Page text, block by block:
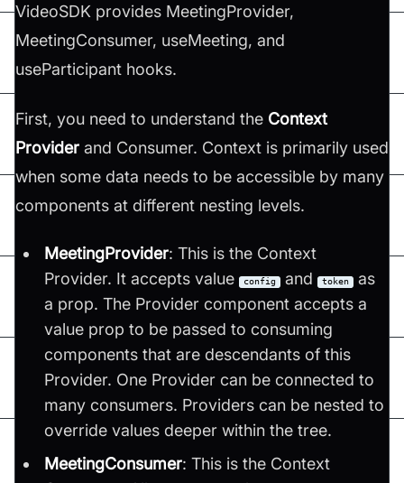
VideoSDK provides MeetingProvider,
MeetingConsumer, useMeeting, and
useParticipant hooks.
First, you need to understand the Context
Provider and Consumer. Context is primarily used
when some data needs to be accessible by many
components at different nesting levels.
MeetingProvider: This is the Context
Provider. It accepts value config and token
as
a prop. The Provider component accepts a
value prop to be passed to consuming
components that are descendants of this
Provider. One Provider can be connected to
many consumers. Providers can be nested to
override values deeper within the tree.
MeetingConsumer: This is the Context